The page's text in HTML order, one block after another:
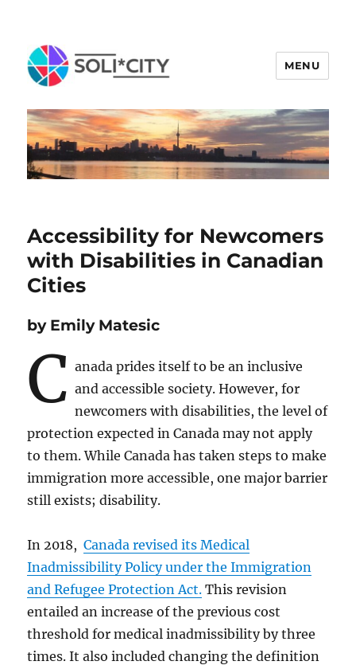
MENU
Accessibility for Newcomers
with Disabilities in Canadian
Cities
by Emily Matesic
C anada prides itself to be an inclusive
and accessible society. However, for
newcomers with disabilities, the level of
protection expected in Canada may not apply
to them. While Canada has taken steps to make
immigration more accessible, one major barrier
still exists; disability.
In 2018,Canada revised its Medical
Inadmissibility Policy under the Immigration
and Refugee Protection Act. This revision
entailed an increase of the previous cost
threshold for medical inadmissibility by three
times. It also included changing the definition